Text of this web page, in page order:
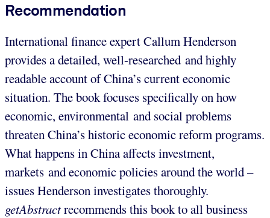
Recommendation
International finance expert Callum Henderson
provides a detailed, well-researched and highly
readable account of China’s current economic
situation. The book focuses specifically on how
economic, environmental and social problems
threaten China’s historic economic reform programs.
What happens in China affects investment,
markets and economic policies around the world –
issues Henderson investigates thoroughly.
getAbstractrecommends this book to all business